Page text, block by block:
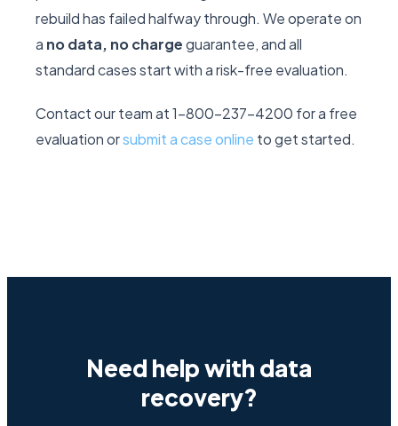
rebuild has failed halfway through. We operate on
a no data, no chargeguarantee, and all
standard cases start with a risk-free evaluation.
Contact our team at 1-800-237-4200 for a free
evaluation orsubmit a case online to get started.
Need help with data
recovery?